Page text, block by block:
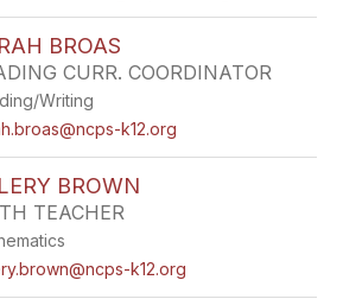
BROAS
CURR. COORDINATOR
Writing
k12.org
BROWN
TEACHER
k12.org